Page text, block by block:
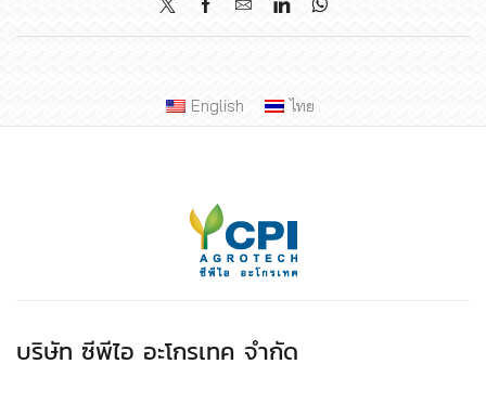
English ไทย
บริษัท ซีพีไอ อะโกรเทค จำกัด